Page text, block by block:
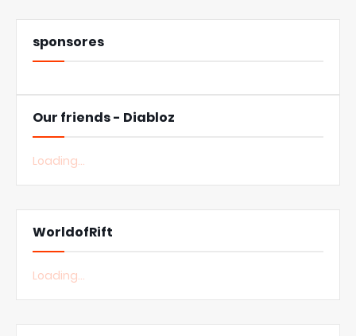
sponsores
Our friends - Diabloz
Loading...
WorldofRift
Loading...